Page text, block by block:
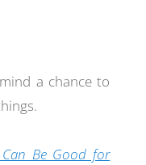
a chance to
Be Good for